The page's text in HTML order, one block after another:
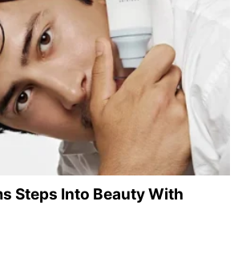
Steps Into Beauty With